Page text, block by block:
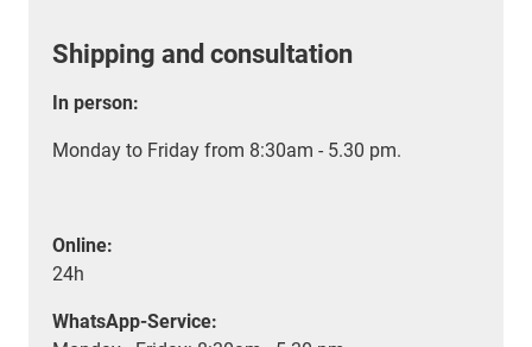
Shipping and consultation
In person:
Monday to Friday from 8:30am - 5.30 pm.
Online:
24h
WhatsApp-Service: